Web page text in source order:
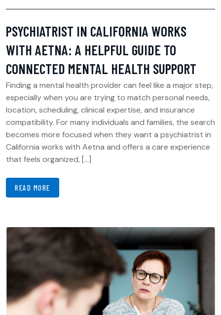
PSYCHIATRIST IN CALIFORNIA WORKS
WITH AETNA: A HELPFUL GUIDE TO
CONNECTED MENTAL HEALTH SUPPORT
Finding a mental health provider can feel like a major step,
especially when you are trying to match personal needs,
location, scheduling, clinical expertise, and insurance
compatibility. For many individuals and families, the search
becomes more focused when they want a psychiatrist in
California works with Aetna and offers a care experience
that feels organized, […]
READ MORE